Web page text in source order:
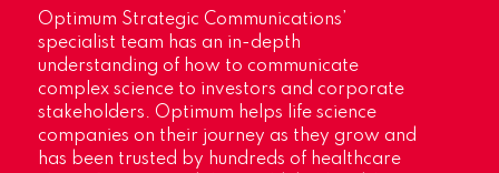
Optimum Strategic Communications’
specialist team has an in-depth
understanding of how to communicate
complex science to investors and corporate
stakeholders. Optimum helps life science
companies on their journey as they grow and
has been trusted by hundreds of healthcare